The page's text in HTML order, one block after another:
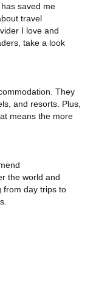
saved me
travel
I love and
take a look
They
and resorts. Plus,
means the more
the world and
from day trips to